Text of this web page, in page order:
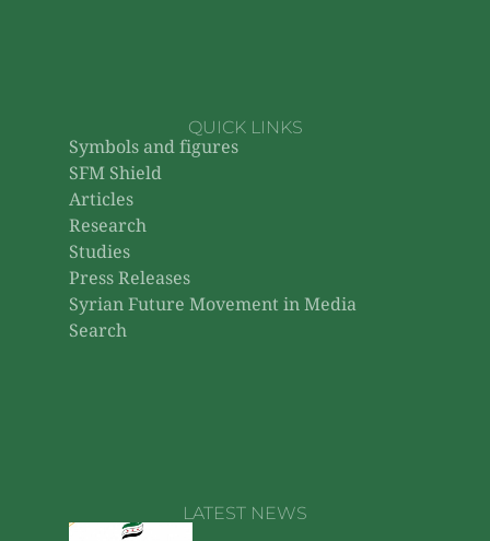
QUICK LINKS
Symbols and figures
SFM Shield
Articles
Research
Studies
Press Releases
Syrian Future Movement in Media
Search
LATEST NEWS